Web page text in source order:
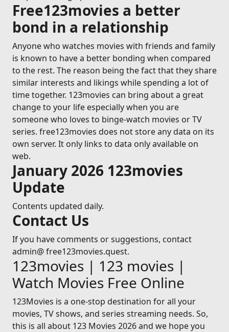
Free123movies a better
bond in a relationship
Anyone who watches movies with friends and family
is known to have a better bonding when compared
to the rest. The reason being the fact that they share
similar interests and likings while spending a lot of
time together. 123movies can bring about a great
change to your life especially when you are
someone who loves to binge-watch movies or TV
series. free123movies does not store any data on its
own server. It only links to data only available on
web.
January 2026 123movies
Update
Contents updated daily.
Contact Us
If you have comments or suggestions, contact
admin@ free123movies.quest.
123movies | 123 movies |
Watch Movies Free Online
123Movies is a one-stop destination for all your
movies, TV shows, and series streaming needs. So,
this is all about 123 Movies 2026 and we hope you